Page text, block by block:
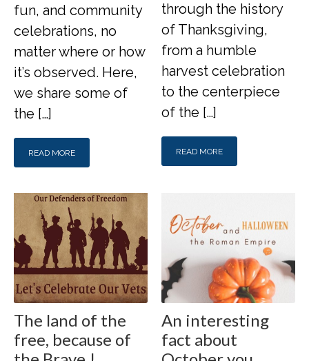
fun, and community
celebrations, no
matter where or how
it’s observed. Here,
we share some of
the […]
READ MORE
through the history
of Thanksgiving,
from a humble
harvest celebration
to the centerpiece
of the […]
READ MORE
The land of the
free, because of
An interesting
fact about